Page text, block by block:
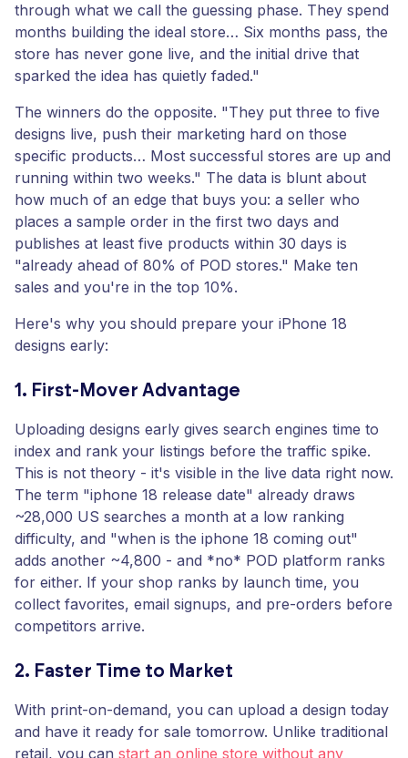
through what we call the guessing phase. They spend
months building the ideal store… Six months pass, the
store has never gone live, and the initial drive that
sparked the idea has quietly faded."
The winners do the opposite. "They put three to five
designs live, push their marketing hard on those
specific products… Most successful stores are up and
running within two weeks." The data is blunt about
how much of an edge that buys you: a seller who
places a sample order in the first two days and
publishes at least five products within 30 days is
"already ahead of 80% of POD stores." Make ten
sales and you're in the top 10%.
Here's why you should prepare your iPhone 18
designs early:
1. First-Mover Advantage
Uploading designs early gives search engines time to
index and rank your listings before the traffic spike.
This is not theory - it's visible in the live data right now.
The term "iphone 18 release date" already draws
~28,000 US searches a month at a low ranking
difficulty, and "when is the iphone 18 coming out"
adds another ~4,800 - and *no* POD platform ranks
for either. If your shop ranks by launch time, you
collect favorites, email signups, and pre-orders before
competitors arrive.
2. Faster Time to Market
With print-on-demand, you can upload a design today
and have it ready for sale tomorrow. Unlike traditional
retail, you can start an online store without any